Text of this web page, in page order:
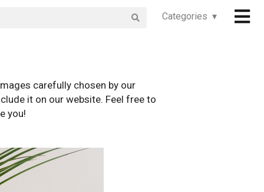
Categories ▾
carefully chosen by our
it on our website. Feel free to
you!